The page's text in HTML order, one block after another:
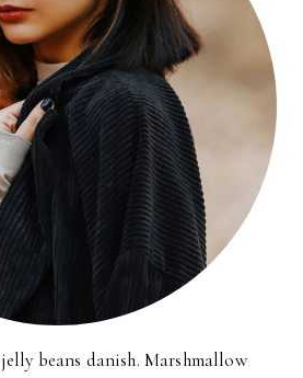
beans danish. Marshmallow